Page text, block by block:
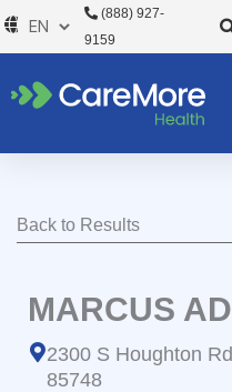
Skip
to
(888) 927-
9159
Back to Results
MARCUS
2300 S Houghton
85748